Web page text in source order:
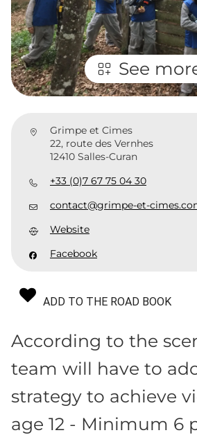
See
Grimpe et Cimes
22, route des Vernhes
12410 Salles-Curan
+33 (0)7 67 75 04 30
contact@grimpe-et-
Website
Facebook
ADD TO THE ROAD BOOK
According to the
team will have to
strategy to achieve
age 12 - Minimum 6